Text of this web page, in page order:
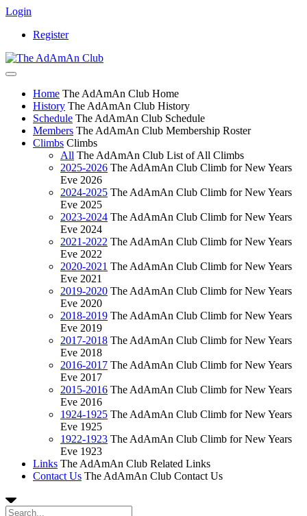
Login
Register
Home The AdAmAn Club Home
History The AdAmAn Club History
Schedule The AdAmAn Club Schedule
Members The AdAmAn Club Membership Roster
Climbs Climbs
All The AdAmAn Club List of All Climbs
2025-2026 The AdAmAn Club Climb for New Years
Eve 2026
2024-2025 The AdAmAn Club Climb for New Years
Eve 2025
2023-2024 The AdAmAn Club Climb for New Years
Eve 2024
2021-2022 The AdAmAn Club Climb for New Years
Eve 2022
2020-2021 The AdAmAn Club Climb for New Years
Eve 2021
2019-2020 The AdAmAn Club Climb for New Years
Eve 2020
2018-2019 The AdAmAn Club Climb for New Years
Eve 2019
2017-2018 The AdAmAn Club Climb for New Years
Eve 2018
2016-2017 The AdAmAn Club Climb for New Years
Eve 2017
2015-2016 The AdAmAn Club Climb for New Years
Eve 2016
1924-1925 The AdAmAn Club Climb for New Years
Eve 1925
1922-1923 The AdAmAn Club Climb for New Years
Eve 1923
Links The AdAmAn Club Related Links
Contact Us The AdAmAn Club Contact Us